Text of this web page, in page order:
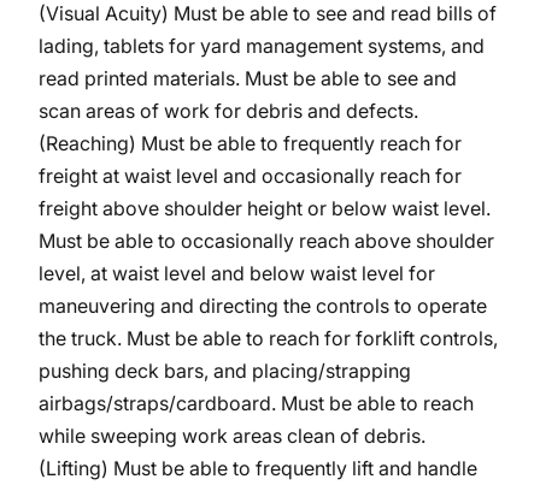
(Visual Acuity) Must be able to see and read bills of
lading, tablets for yard management systems, and
read printed materials. Must be able to see and
scan areas of work for debris and defects.
(Reaching) Must be able to frequently reach for
freight at waist level and occasionally reach for
freight above shoulder height or below waist level.
Must be able to occasionally reach above shoulder
level, at waist level and below waist level for
maneuvering and directing the controls to operate
the truck. Must be able to reach for forklift controls,
pushing deck bars, and placing/strapping
airbags/straps/cardboard. Must be able to reach
while sweeping work areas clean of debris.
(Lifting) Must be able to frequently lift and handle